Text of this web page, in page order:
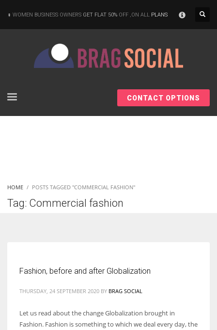
WOMEN BUSINESS OWNERS GET FLAT 50% OFF ,ON ALL PLANS
CONTACT OPTIONS
HOME POSTS TAGGED "COMMERCIAL FASHION"
Tag: Commercial fashion
Fashion, before and after Globalization
THURSDAY, 24 SEPTEMBER 2020 BY BRAG SOCIAL
Let us read about the change Globalization brought in
Fashion. Fashion is something to which we deal every day, the